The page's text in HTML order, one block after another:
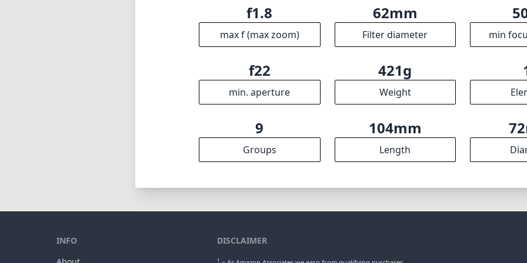
f1.8
max f (max zoom)
62mm
Filter diameter min
f22
min. aperture
421g
Weight
9
Groups
104mm
Length
INFO
DISCLAIMER
1